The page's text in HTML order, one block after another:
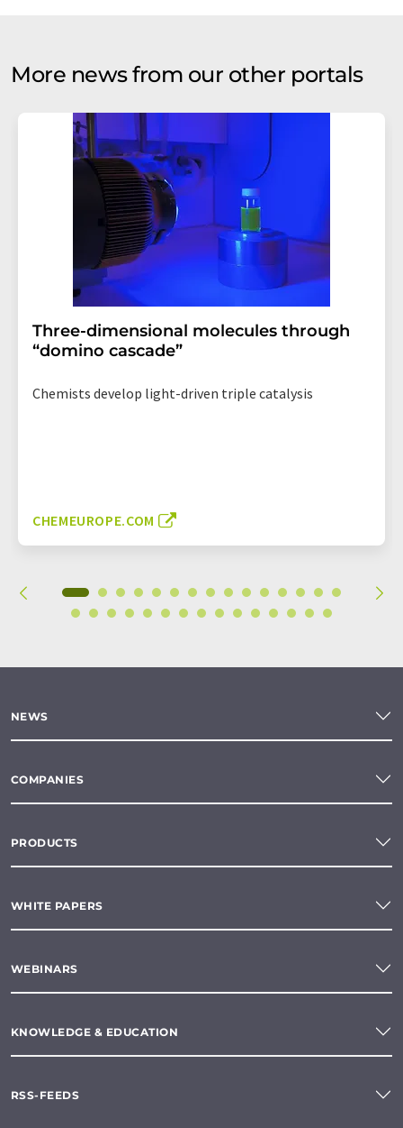
More news from our other portals
Three-dimensional molecules through
“domino cascade”
Chemists develop light-driven triple catalysis
CHEMEUROPE.COM
NEWS
COMPANIES
PRODUCTS
WHITE PAPERS
WEBINARS
KNOWLEDGE & EDUCATION
RSS-FEEDS